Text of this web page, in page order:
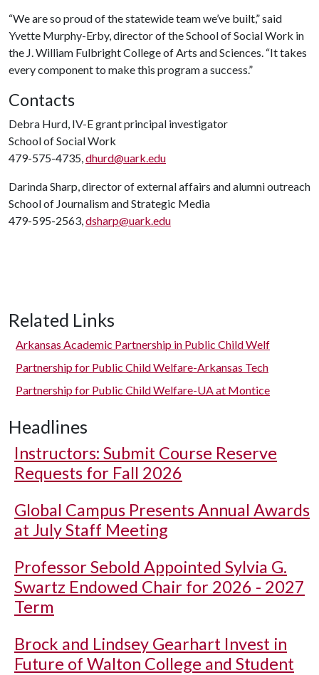
“We are so proud of the statewide team we’ve built,” said
Yvette Murphy-Erby, director of the School of Social Work in
the J. William Fulbright College of Arts and Sciences. “It takes
every component to make this program a success.”
Contacts
Debra Hurd, IV-E grant principal investigator
School of Social Work
479-575-4735,dhurd@uark.edu
Darinda Sharp, director of external affairs and alumni outreach
School of Journalism and Strategic Media
479-595-2563,dsharp@uark.edu
Related Links
Arkansas Academic Partnership in Public Child Welf
Partnership for Public Child Welfare-Arkansas Tech
Partnership for Public Child Welfare-UA at Montice
Headlines
Instructors: Submit Course Reserve
Requests for Fall 2026
Global Campus Presents Annual Awards
at July Staff Meeting
Professor Sebold Appointed Sylvia G.
Swartz Endowed Chair for 2026 - 2027
Term
Brock and Lindsey Gearhart Invest in
Future of Walton College and Student